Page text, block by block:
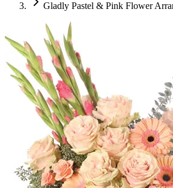
Gladly Pastel & Pink Flower